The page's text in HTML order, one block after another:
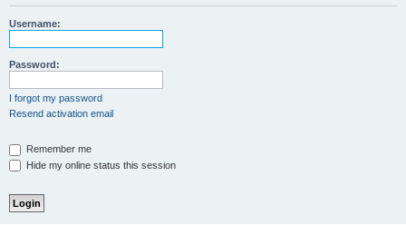
Username:
Password:
I forgot my password
Resend activation email
Remember me
Hide my online status this session